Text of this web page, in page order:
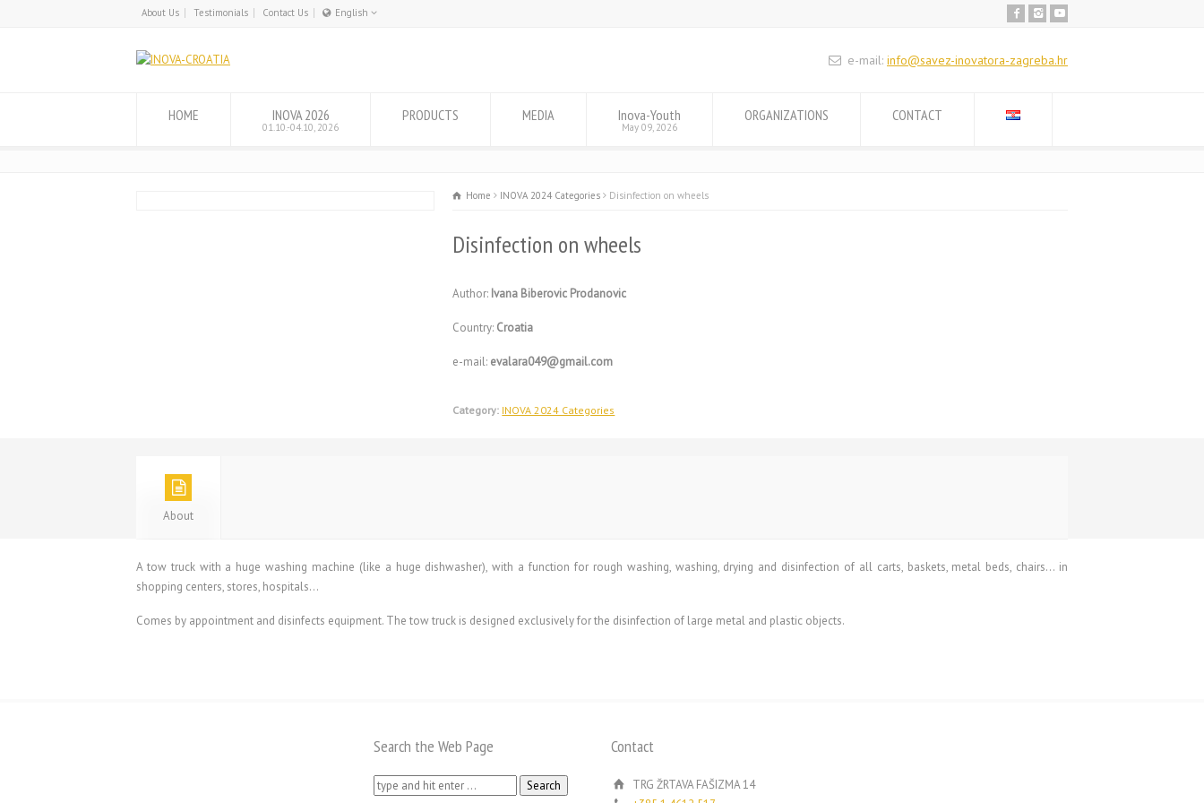
About Us Testimonials Contact Us
English
e-mail: info@savez-inovatora-zagreba.hr
HOME INOVA 2026
01.10.-04.10, 2026
PRODUCTS MEDIA Inova-Youth
May 09, 2026
ORGANIZATIONS CONTACT
Home INOVA 2024 Categories Disinfection on wheels
Disinfection on wheels
Author: Ivana Biberovic Prodanovic
Country: Croatia
e-mail: evalara049@gmail.com
Category: INOVA 2024 Categories
About
A tow truck with a huge washing machine (like a huge dishwasher), with a function for rough washing, washing, drying and disinfection of all carts, baskets, metal beds, chairs… in
shopping centers, stores, hospitals…
Comes by appointment and disinfects equipment. The tow truck is designed exclusively for the disinfection of large metal and plastic objects.
Search the Web Page
Search
Contact
TRG ŽRTAVA FAŠIZMA 14